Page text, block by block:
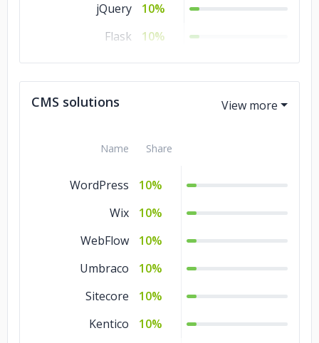
jQuery
10%
Flask
10%
.NET
10%
CMS solutions
Name Share
WordPress
10%
Wix
10%
WebFlow
10%
Umbraco
10%
Sitecore
10%
Kentico
10%